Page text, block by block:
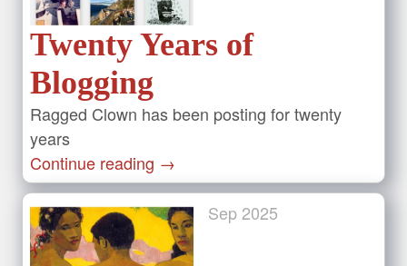
Twenty Years of
Blogging
Ragged Clown has been posting for twenty
years
Continue reading →
Sep 2025